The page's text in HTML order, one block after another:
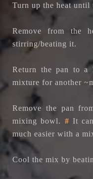
Turn up the heat
Remove from the
stirring/beating it.
Return the pan to a
mixture for another
Remove the pan
mixing bowl. # It
much easier with a
Cool the mix by